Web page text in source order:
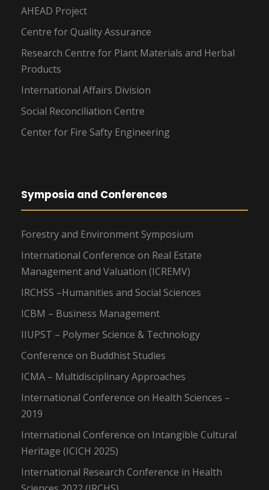
AHEAD Project
Centre for Quality Assurance
Research Centre for Plant Materials and Herbal
Products
International Affairs Division
Social Reconciliation Centre
Center for Fire Safty Engineering
Symposia and Conferences
Forestry and Environment Symposium
International Conference on Real Estate
Management and Valuation (ICREMV)
IRCHSS –Humanities and Social Sciences
ICBM – Business Management
IIUPST – Polymer Science & Technology
Conference on Buddhist Studies
ICMA – Multidisciplinary Approaches
International Conference on Health Sciences –
2019
International Conference on Intangible Cultural
Heritage (ICICH 2025)
International Research Conference in Health